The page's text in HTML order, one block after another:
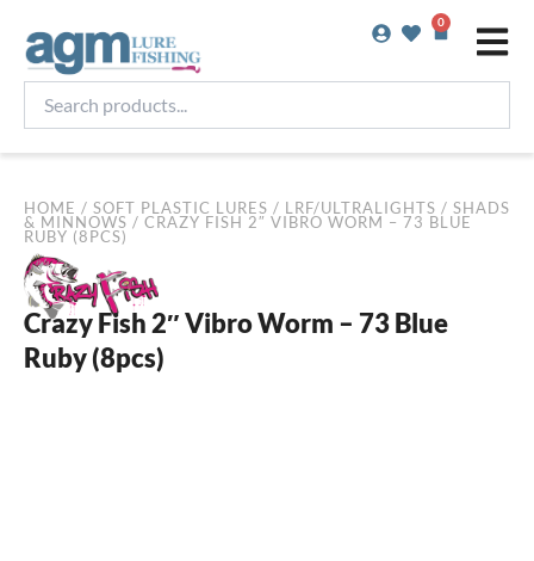
content
0
Basket
products...
HOME / SOFT PLASTIC LURES / LRF/ULTRALIGHTS / SHADS
& MINNOWS / CRAZY FISH 2″ VIBRO WORM – 73 BLUE
RUBY (8PCS)
Crazy Fish 2″ Vibro Worm – 73 Blue
Ruby (8pcs)